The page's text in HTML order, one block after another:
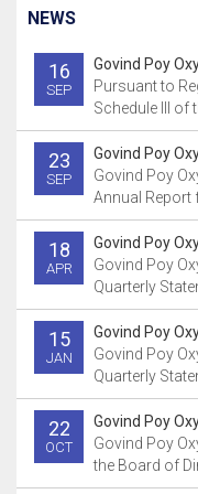
NEWS
16
SEP
Govind Poy
Pursuant to
Schedule III of
23
SEP
Govind Poy
Govind Poy
Annual Report
18
APR
Govind Poy
Govind Poy
Quarterly
15
JAN
Govind Poy
Govind Poy
Quarterly
22
OCT
Govind Poy
Govind Poy
the Board of